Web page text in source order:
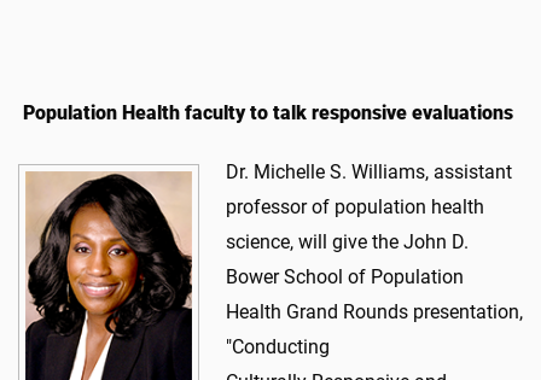
Population Health faculty to talk responsive evaluations
Dr. Michelle S. Williams, assistant
professor of population health
science, will give the John D.
Bower School of Population
Health Grand Rounds presentation,
"Conducting